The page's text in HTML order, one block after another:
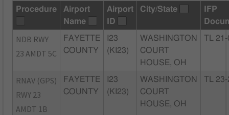
Procedure
Airport
Name
Airport
ID
City/State
IFP
NDB RWY
23 AMDT 5C
FAYETTE
COUNTY
I23
(KI23)
WASHINGTON
COURT
HOUSE, OH
TL
RNAV (GPS)
RWY 23
AMDT 1B
FAYETTE
COUNTY
I23
(KI23)
WASHINGTON
COURT
HOUSE, OH
TL